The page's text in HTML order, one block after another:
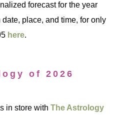
forecast for the year
place, and time, for only
here.
of 2026
in store withThe Astrology